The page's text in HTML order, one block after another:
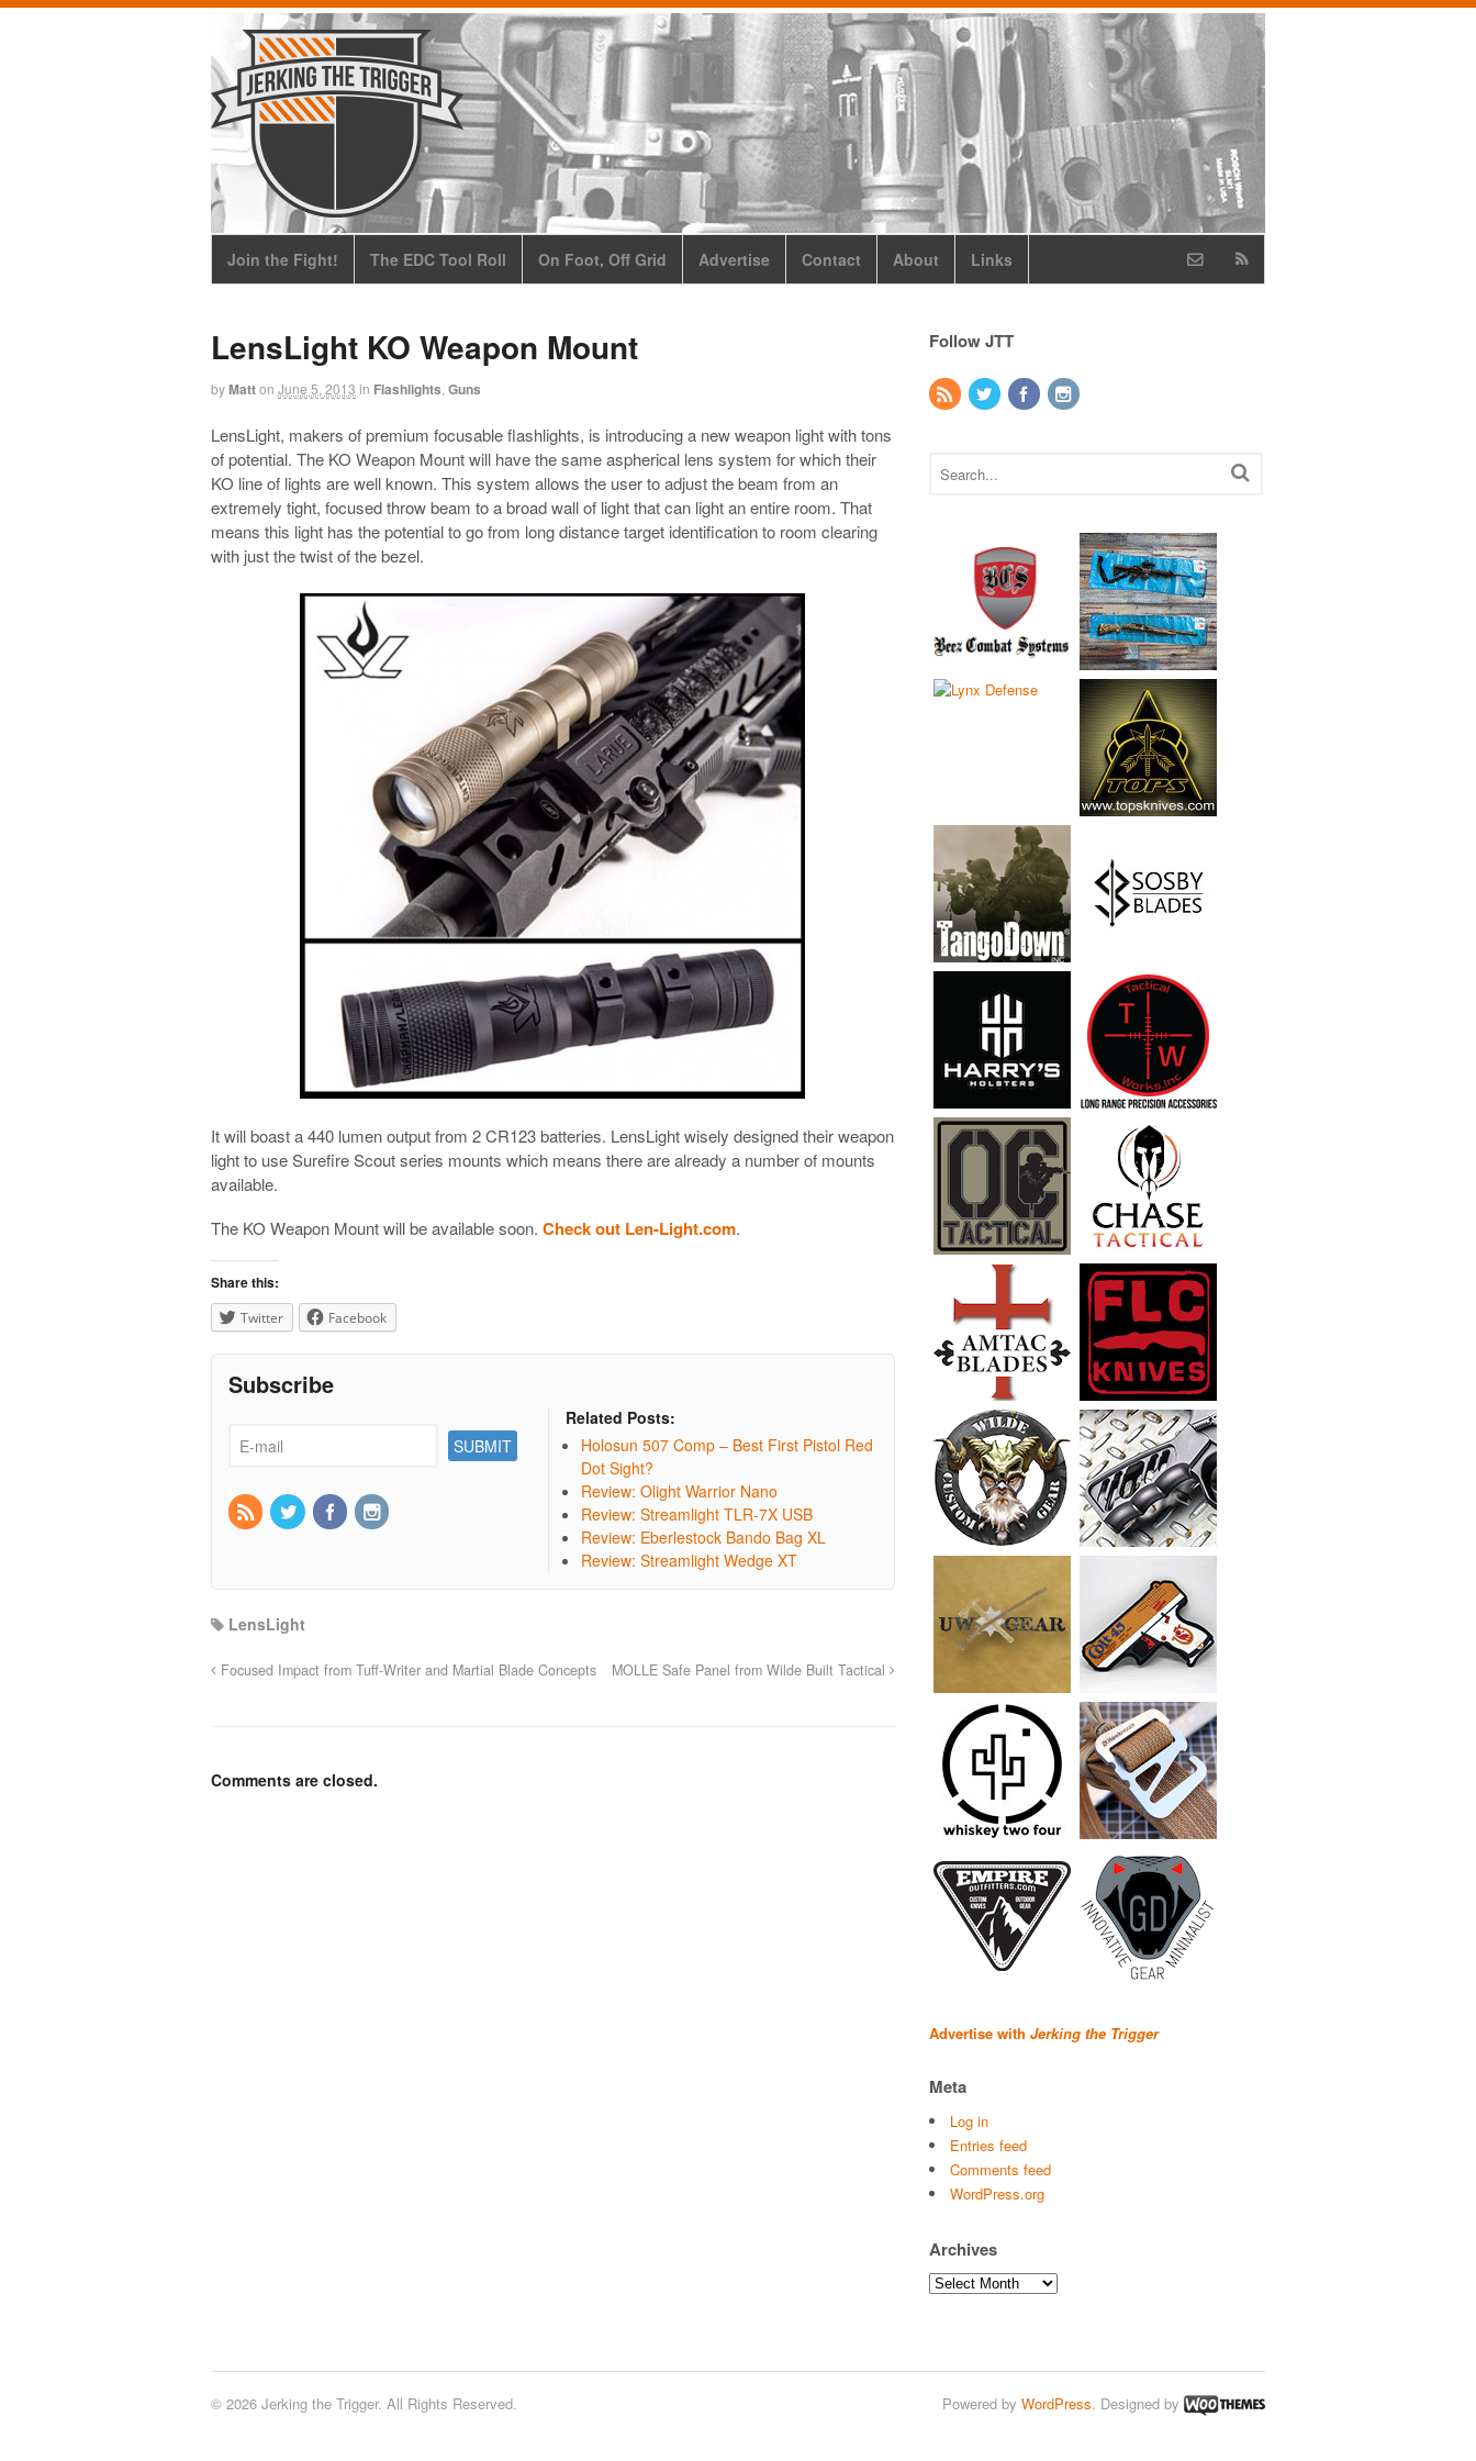
Join the Fight! The EDC Tool Roll On Foot, Off Grid Advertise Contact About Links
LensLight KO Weapon Mount
byMatton June 5, 2013 in Flashlights Guns
LensLight, makers of premium focusable flashlights, is introducing a new weapon light with tons
of potential. The KO Weapon Mount will have the same aspherical lens system for which their
KO line of lights are well known. This system allows the user to adjust the beam from an
extremely tight, focused throw beam to a broad wall of light that can light an entire room. That
means this light has the potential to go from long distance target identification to room clearing
with just the twist of the bezel.
It will boast a 440 lumen output from 2 CR123 batteries. LensLight wisely designed their weapon
light to use Surefire Scout series mounts which means there are already a number of mounts
available.
The KO Weapon Mount will be available soon. Check out Len-Light.com.
Share this:
Twitter Facebook
Subscribe
Related Posts:
Holosun 507 Comp – Best First Pistol Red
Dot Sight?
Review: Olight Warrior Nano
Review: Streamlight TLR-7X USB
Review: Eberlestock Bando Bag XL
Review: Streamlight Wedge XT
LensLight
Focused Impact from Tuff-Writer and Martial Blade Concepts MOLLE Safe Panel from Wilde Built Tactical
Comments are closed.
Follow JTT
Advertise with Jerking the Trigger
Meta
Log in
Entries feed
Comments feed
WordPress.org
Archives
Archives
© 2026 Jerking the Trigger. All Rights Reserved. Powered by WordPress. Designed by